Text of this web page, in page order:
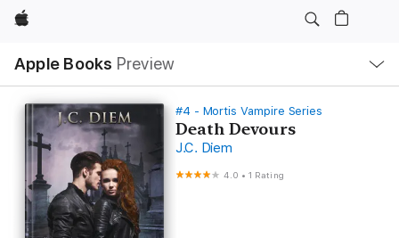
Apple
Apple Books Preview
Nav
Open
Menu
#4 - Mortis Vampire Series
Death Devours
J.C. Diem
4.0 •1 Rating